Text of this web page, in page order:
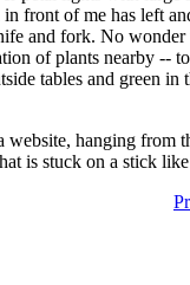
front of me has left
and fork. No
of plants nearby
tables and green
hanging from
is stuck on a stick